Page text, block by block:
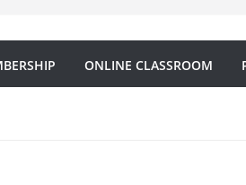
ONLINE CLASSROOM